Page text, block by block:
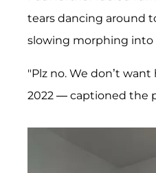
tears dancing around
slowing morphing into
"Plz no. We don’t
2022 — captioned the